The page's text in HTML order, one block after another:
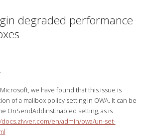
degraded performance
we have found that this issue is
of a mailbox policy setting in OWA. It can be
OnSendAddinsEnabled setting, as is
en/admin/owa/un-set-